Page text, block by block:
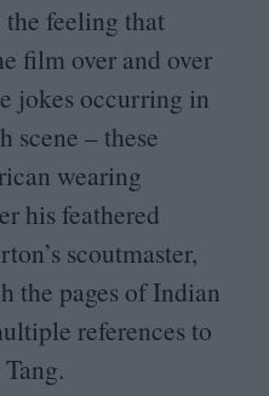
the feeling that
film over and over
jokes occurring in
scene – these
wearing
his feathered
scoutmaster,
the pages of Indian
references to